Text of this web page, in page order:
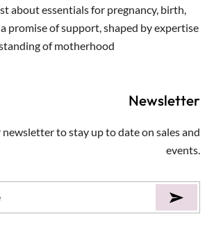
about essentials for pregnancy, birth,
promise of support, shaped by expertise
of motherhood
Newsletter
to stay up to date on sales and
events.